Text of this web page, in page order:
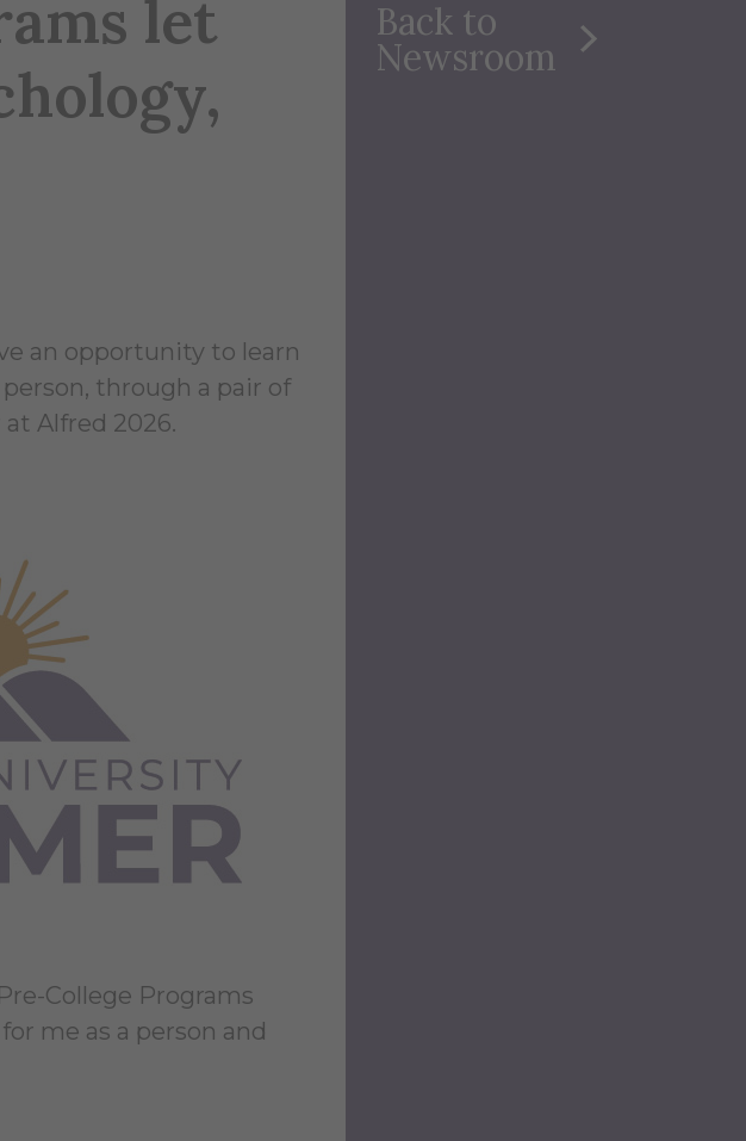
Back to
Newsroom
let
an opportunity to learn
through a pair of
Alfred 2026.
College Programs
me as a person and